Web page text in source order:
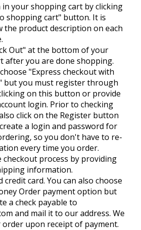
in your shopping cart by clicking
shopping cart" button. It is
the product description on each
Out" at the bottom of your
after you are done shopping.
"Express checkout with
but you must register through
on this button or provide
login. Prior to checking
click on the Register button
a login and password for
so you don't have to re-
every time you order.
checkout process by providing
information.
credit card. You can also choose
Order payment option but
a check payable to
and mail it to our address. We
upon receipt of payment.